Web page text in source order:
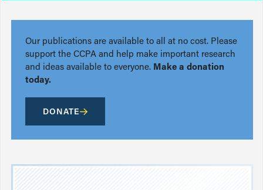
Our publications are available to all at no cost. Please
support the CCPA and help make important research
and ideas available to everyone. Make a donation
today.
DONATE